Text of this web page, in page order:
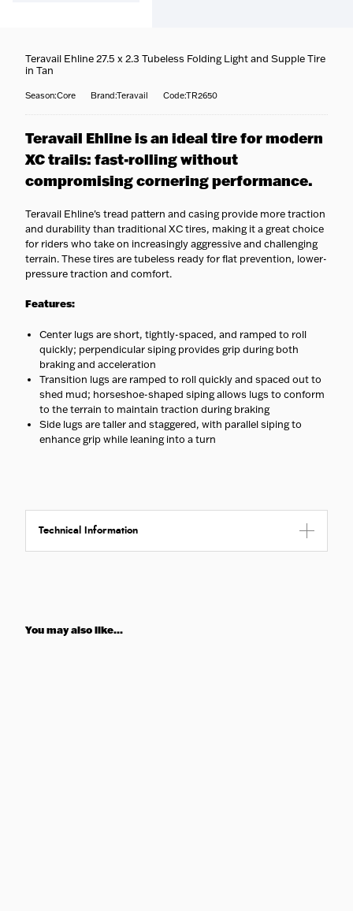
to your door.
moment your order ships.
Fast options— Priority and
expedited shipping available
at checkout.
No surprises
estimated delivery date is
shown at checkout.
Our team is happy to help —
716-651-9995
or pop into
Teravail Ehline 27.5 x 2.3 Tubeless Folding Light and Supple Tire
in Tan
Season:Core Brand:Teravail Code:TR2650
Teravail Ehline is an ideal tire for modern
XC trails: fast-rolling without
compromising cornering performance.
Teravail Ehline's tread pattern and casing provide more traction
and durability than traditional XC tires, making it a great choice
for riders who take on increasingly aggressive and challenging
terrain. These tires are tubeless ready for flat prevention, lower-
pressure traction and comfort.
Features:
Center lugs are short, tightly-spaced, and ramped to roll
quickly; perpendicular siping provides grip during both
braking and acceleration
Transition lugs are ramped to roll quickly and spaced out to
shed mud; horseshoe-shaped siping allows lugs to conform
to the terrain to maintain traction during braking
Side lugs are taller and staggered, with parallel siping to
enhance grip while leaning into a turn
Technical Information
You may also like...